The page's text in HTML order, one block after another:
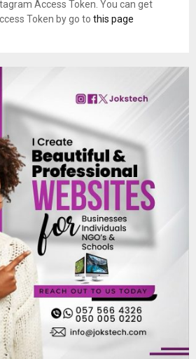
Access Token. You can get
Token by go to this page